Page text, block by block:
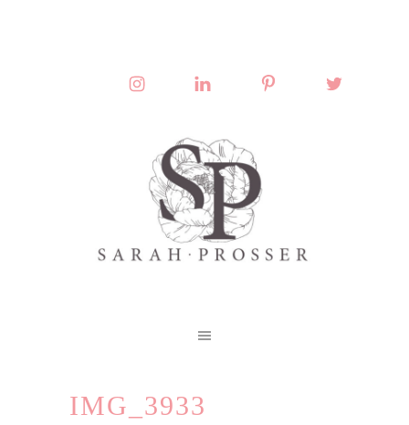
IMG_3933